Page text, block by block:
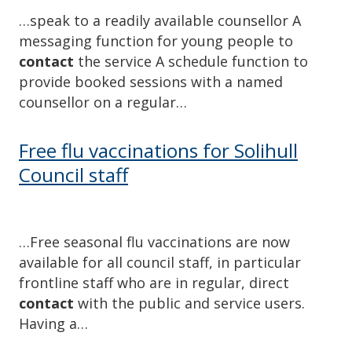
…speak to a readily available counsellor A
messaging function for young people to
contact the service A schedule function to
provide booked sessions with a named
counsellor on a regular…
Free flu vaccinations for Solihull
Council staff
…Free seasonal flu vaccinations are now
available for all council staff, in particular
frontline staff who are in regular, direct
contact with the public and service users.
Having a…